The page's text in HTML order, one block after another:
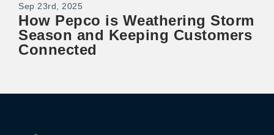
Sep 23rd, 2025
How Pepco is Weathering Storm
Season and Keeping Customers
Connected